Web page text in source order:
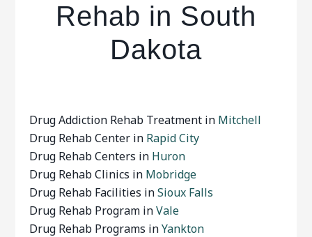
Rehab in South
Dakota
Drug Addiction Rehab Treatment in Mitchell
Drug Rehab Center in Rapid City
Drug Rehab Centers in Huron
Drug Rehab Clinics in Mobridge
Drug Rehab Facilities inSioux Falls
Drug Rehab Program inVale
Drug Rehab Programs inYankton